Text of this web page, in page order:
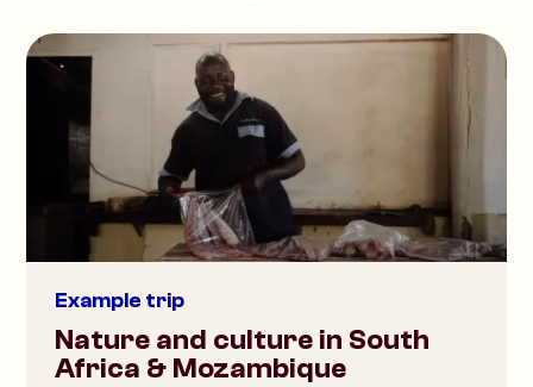
Example trip
Nature and culture in South
Africa & Mozambique